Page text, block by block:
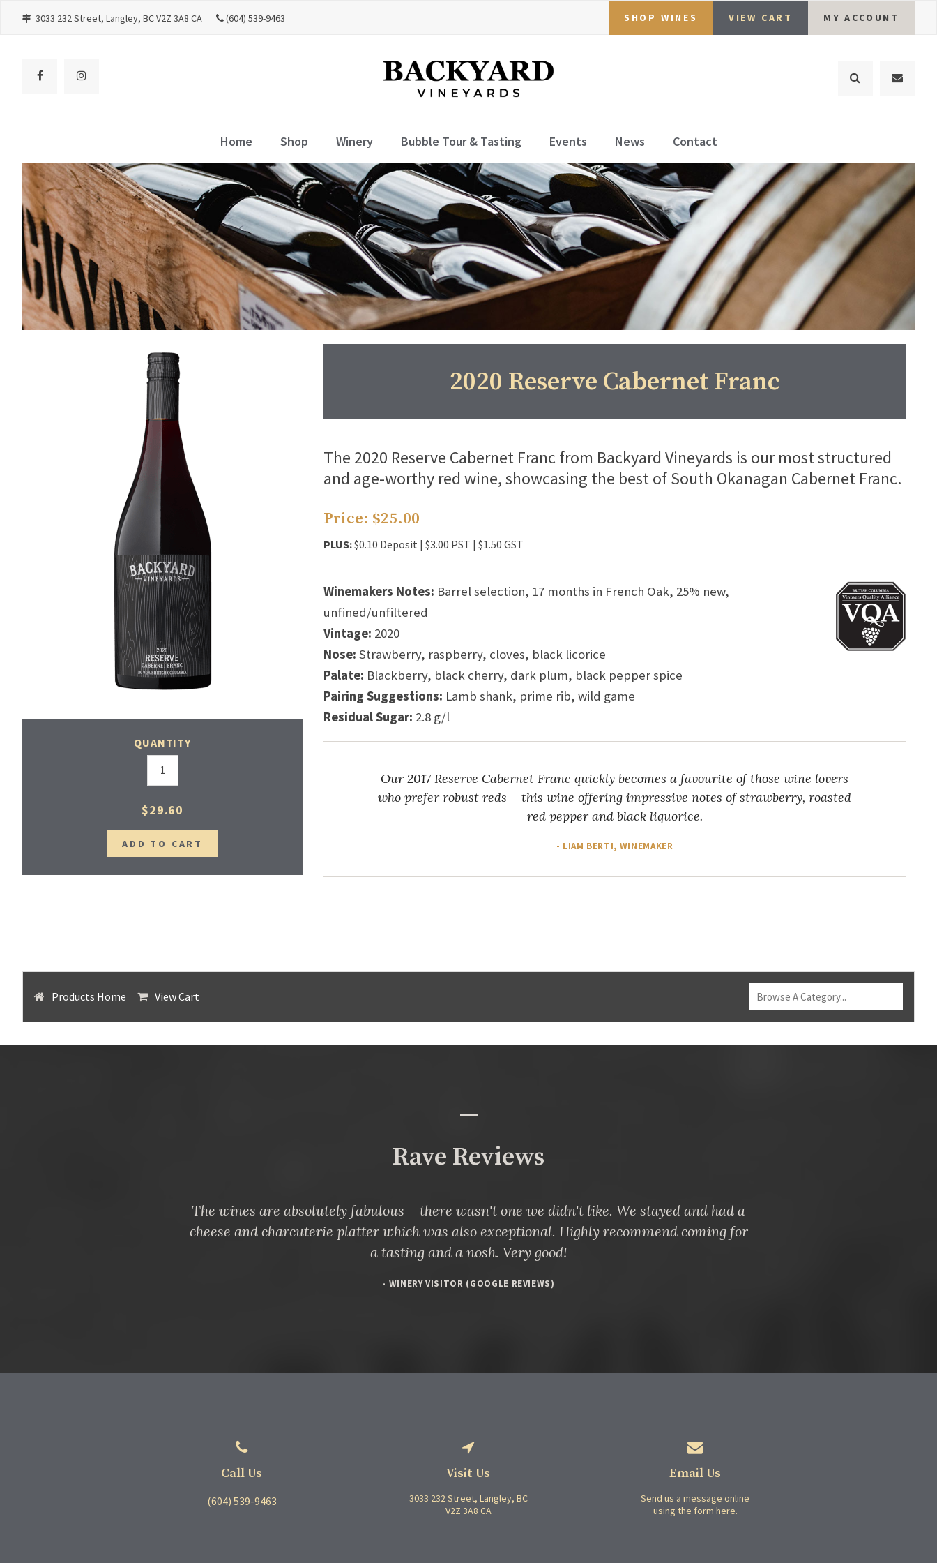
3033 232 Street Langley BCV2Z 3A8 CA (604) 539-9463 SHOP WINES VIEW CART MY ACCOUNT
Home Shop Winery Bubble Tour & Tasting Events News Contact
2020 Reserve Cabernet Franc
The 2020 Reserve Cabernet Franc from Backyard Vineyards is our most structured
and age-worthy red wine, showcasing the best of South Okanagan Cabernet Franc.
Price: $25.00
PLUS:$0.10 Deposit | $3.00 PST | $1.50 GST
Winemakers Notes: Barrel selection, 17 months in French Oak, 25% new,
unfined/unfiltered
Vintage: 2020
Nose: Strawberry, raspberry, cloves, black licorice
Palate: Blackberry, black cherry, dark plum, black pepper spice
Pairing Suggestions: Lamb shank, prime rib, wild game
Residual Sugar: 2.8 g/l
Our 2017 Reserve Cabernet Franc quickly becomes a favourite of those wine lovers
who prefer robust reds – this wine offering impressive notes of strawberry, roasted
red pepper and black liquorice.
- LIAM BERTI, WINEMAKER
QUANTITY
$29.60
Products Home View Cart
Rave Reviews
The wines are absolutely fabulous – there wasn't one we didn't like. We stayed and had a
cheese and charcuterie platter which was also exceptional. Highly recommend coming for
a tasting and a nosh. Very good!
- WINERY VISITOR (GOOGLE REVIEWS)
Call Us
(604) 539-9463
Visit Us
3033 232 Street Langley BC
V2Z 3A8 CA
Email Us
Send us a message online
using the form here.